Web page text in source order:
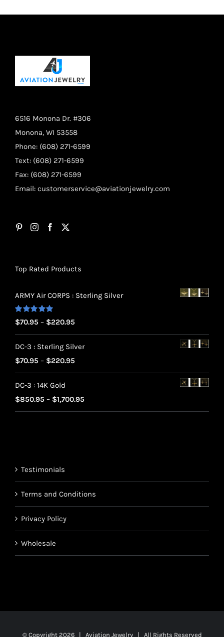
6516 Monona Dr. #306
Monona, WI 53558
Phone: (608) 271-6599
Text: (608) 271-6599
Fax: (608) 271-6599
Email: customerservice@aviationjewelry.com
Top Rated Products
ARMY Air CORPS : Sterling Silver
Rated5.00
out of 5
$70.95 – $220.95
range:
$70.95
DC-3 : Sterling Silver
$70.95 – $220.95
range:
through
DC-3 : 14K Gold
$850.95 – $1,700.95
range:
Testimonials
Terms and Conditions
Privacy Policy
Wholesale
© Copyright 2026 | Aviation Jewelry | All Rights Reserved